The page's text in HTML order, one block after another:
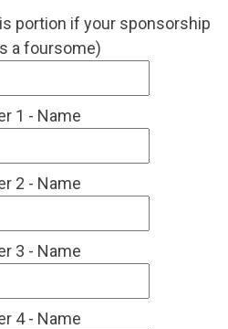
portion if your sponsorship
a foursome)
1 - Name
2 - Name
3 - Name
4 - Name